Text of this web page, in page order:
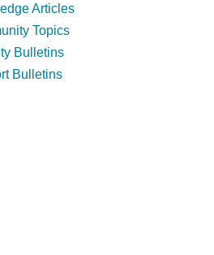
Articles
Topics
Bulletins
Bulletins